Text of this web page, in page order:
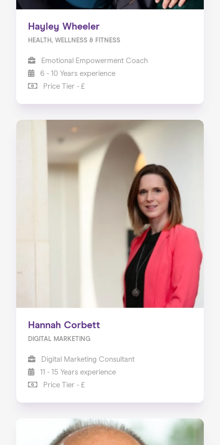
Hayley Wheeler
HEALTH, WELLNESS & FITNESS
Emotional Empowerment Coach
6 - 10 Years experience
Price Tier - £
Hannah Corbett
DIGITAL MARKETING
Digital Marketing Consultant
11 - 15 Years experience
Price Tier - £